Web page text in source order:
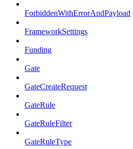
ForbiddenWithErrorAndPayload
FrameworkSettings
Funding
Gate
GateCreateRequest
GateRule
GateRuleFilter
GateRuleType